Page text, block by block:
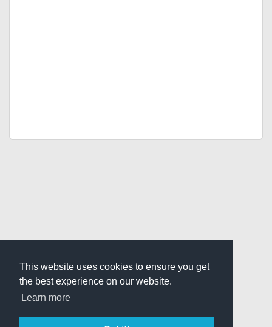
This website uses cookies to ensure you get
the best experience on our website.
Learn more